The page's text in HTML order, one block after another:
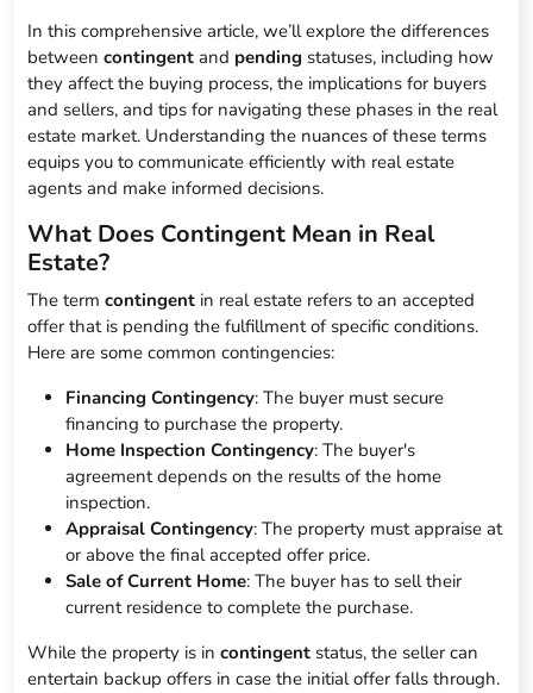
In this comprehensive article, we’ll explore the differences
betweencontingent and pending statuses, including how
they affect the buying process, the implications for buyers
and sellers, and tips for navigating these phases in the real
estate market. Understanding the nuances of these terms
equips you to communicate efficiently with real estate
agents and make informed decisions.
What Does Contingent Mean in Real
Estate?
The termcontingent in real estate refers to an accepted
offer that is pending the fulfillment of specific conditions.
Here are some common contingencies:
Financing Contingency: The buyer must secure
financing to purchase the property.
Home Inspection Contingency: The buyer's
agreement depends on the results of the home
inspection.
Appraisal Contingency: The property must appraise at
or above the final accepted offer price.
Sale of Current Home: The buyer has to sell their
current residence to complete the purchase.
While the property is incontingent status, the seller can
entertain backup offers in case the initial offer falls through.